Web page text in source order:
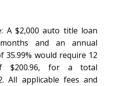
A $2,000 auto title loan
and an annual
35.99% would require 12
$200.96, for a total
All applicable fees and